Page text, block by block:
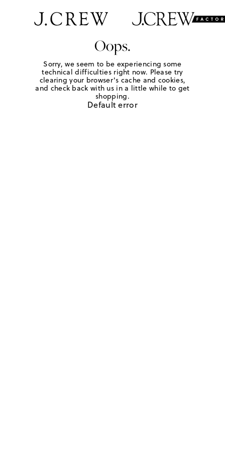
Oops.
Sorry, we seem to be experiencing some
technical difficulties right now. Please try
clearing your browser's cache and cookies,
and check back with us in a little while to get
shopping.
Default error